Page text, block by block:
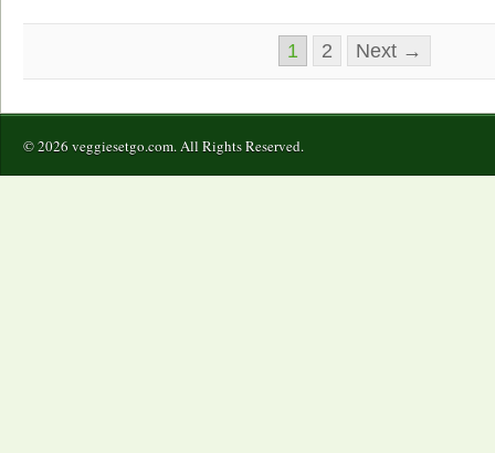
1 2 Next →
© 2026 veggiesetgo.com. All Rights Reserved.